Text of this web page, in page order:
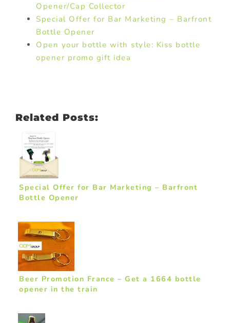
Opener/Cap Collector
Special Offer for Bar Marketing – Barfront
Bottle Opener
Open your bottle with style: Kiss bottle
opener promo gift idea
Related Posts:
Special Offer for Bar Marketing – Barfront
Bottle Opener
Beer Promotion France – Get a 1664 bottle
opener in the train